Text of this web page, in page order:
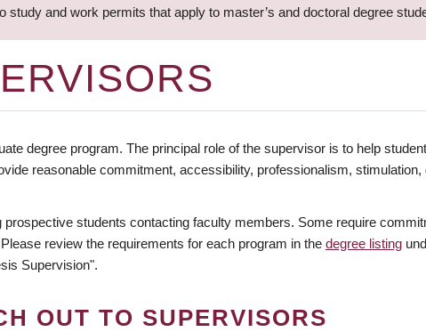
and work permits that apply to master’s and doctoral degree
degree program. The principal role of the supervisor is to help
reasonable commitment, accessibility, professionalism,
students contacting faculty members. Some require
review the requirements for each program in the degree listing
Supervision".
OUT TO SUPERVISORS